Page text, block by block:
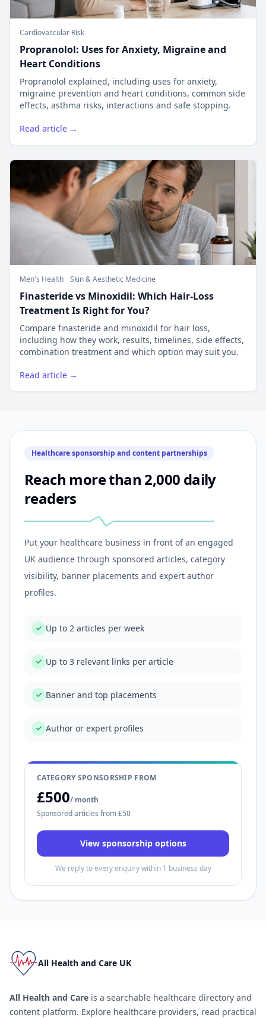
Cardiovascular Risk
Propranolol: Uses for Anxiety, Migraine and
Heart Conditions
Propranolol explained, including uses for anxiety,
migraine prevention and heart conditions, common side
effects, asthma risks, interactions and safe stopping.
Read article →
Men's Health Skin & Aesthetic Medicine
Finasteride vs Minoxidil: Which Hair-Loss
Treatment Is Right for You?
Compare finasteride and minoxidil for hair loss,
including how they work, results, timelines, side effects,
combination treatment and which option may suit you.
Read article →
Healthcare sponsorship and content partnerships
Reach more than 2,000 daily
readers
Put your healthcare business in front of an engaged
UK audience through sponsored articles, category
visibility, banner placements and expert author
profiles.
Up to 2 articles per week
Up to 3 relevant links per article
Banner and top placements
Author or expert profiles
CATEGORY SPONSORSHIP FROM
£500/ month
Sponsored articles from £50
View sponsorship options
We reply to every enquiry within 1 business day
All Health and Care UK
All Health and Care is a searchable healthcare directory and
content platform. Explore healthcare providers, read practical